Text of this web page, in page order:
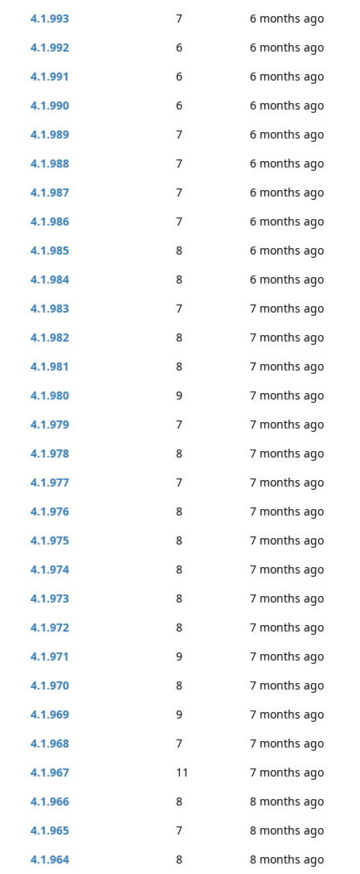
4.1.993
7
6 months ago
4.1.992
6
6 months ago
4.1.991
6
6 months ago
4.1.990
6
6 months ago
4.1.989
7
6 months ago
4.1.988
7
6 months ago
4.1.987
7
6 months ago
4.1.986
7
6 months ago
4.1.985
8
6 months ago
4.1.984
8
6 months ago
4.1.983
7
7 months ago
4.1.982
8
7 months ago
4.1.981
8
7 months ago
4.1.980
9
7 months ago
4.1.979
7
7 months ago
4.1.978
8
7 months ago
4.1.977
7
7 months ago
4.1.976
8
7 months ago
4.1.975
8
7 months ago
4.1.974
8
7 months ago
4.1.973
8
7 months ago
4.1.972
8
7 months ago
4.1.971
9
7 months ago
4.1.970
8
7 months ago
4.1.969
9
7 months ago
4.1.968
7
7 months ago
4.1.967
11
7 months ago
4.1.966
8
8 months ago
4.1.965
7
8 months ago
4.1.964
8
8 months ago